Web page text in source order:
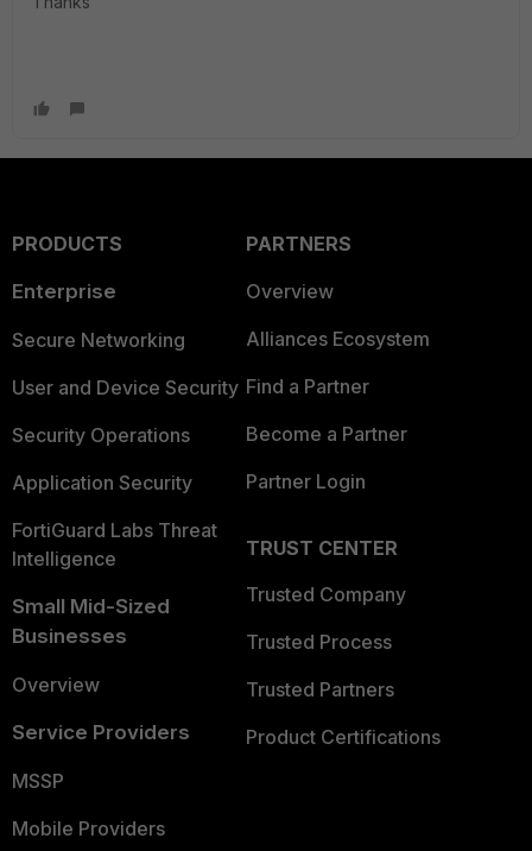
PRODUCTS
Enterprise
Secure Networking
User and Device Security
Security Operations
Application Security
FortiGuard Labs Threat
Intelligence
Small Mid-Sized
Businesses
Overview
Service Providers
MSSP
Mobile Providers
PARTNERS
Overview
Alliances Ecosystem
Find a Partner
Become a Partner
Partner Login
TRUST CENTER
Trusted Company
Trusted Process
Trusted Partners
Product Certifications